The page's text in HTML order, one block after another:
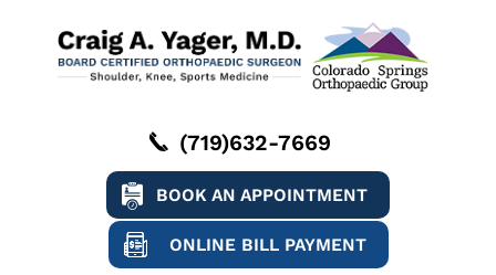
(719)632-7669
BOOK AN APPOINTMENT
ONLINE BILL PAYMENT